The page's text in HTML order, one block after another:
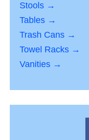
Stools →
Tables →
Trash Cans →
Towel Racks →
Vanities →